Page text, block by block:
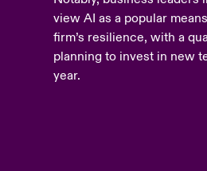
view AI as a popular
firm’s resilience, with a
planning to invest in new
year.